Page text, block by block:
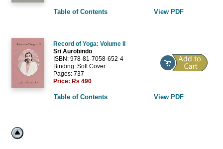
Table of Contents View PDF
Record of Yoga: Volume II
Sri Aurobindo
ISBN: 978-81-7058-652-4
Binding: Soft Cover
Pages: 737
Price: Rs 490
Table of Contents View PDF